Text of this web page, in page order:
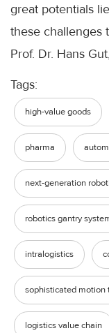
great potentials
these challenges
Prof. Dr. Hans
Tags:
high-value goods
pharma
next-generation
robotics gantry
intralogistics
sophisticated motion
logistics value chain